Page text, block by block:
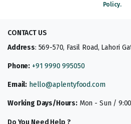
Policy.
CONTACT US
Address: 569-570, Fasil Road, Lahori
Phone: +91 9990 995050
Email: hello@aplentyfood.com
Working Days/Hours:Mon - Sun /
Do You Need Help ?